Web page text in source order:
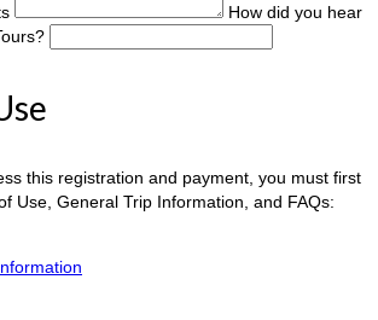
How did you hear
this registration and payment, you must first
Use, General Trip Information, and FAQs: